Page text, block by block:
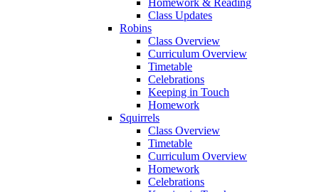
Class Updates
Robins
Class Overview
Curriculum Overview
Timetable
Celebrations
Keeping in Touch
Homework
Squirrels
Class Overview
Timetable
Curriculum Overview
Homework
Celebrations